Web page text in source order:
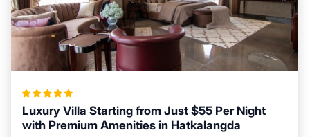
Luxury Villa Starting from Just $55 Per Night
with Premium Amenities in Hatkalangda